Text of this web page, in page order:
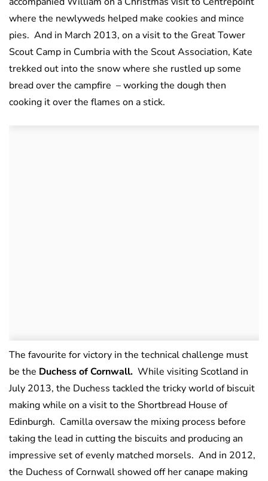
where the newlyweds helped make cookies and mince
pies. And in March 2013, on a visit to the Great Tower
Scout Camp in Cumbria with the Scout Association, Kate
trekked out into the snow where she rustled up some
bread over the campfire – working the dough then
cooking it over the flames on a stick.
The favourite for victory in the technical challenge must
be the Duchess of Cornwall. While visiting Scotland in
July 2013, the Duchess tackled the tricky world of biscuit
making while on a visit to the Shortbread House of
Edinburgh. Camilla oversaw the mixing process before
taking the lead in cutting the biscuits and producing an
impressive set of evenly matched morsels. And in 2012,
the Duchess of Cornwall showed off her canape making